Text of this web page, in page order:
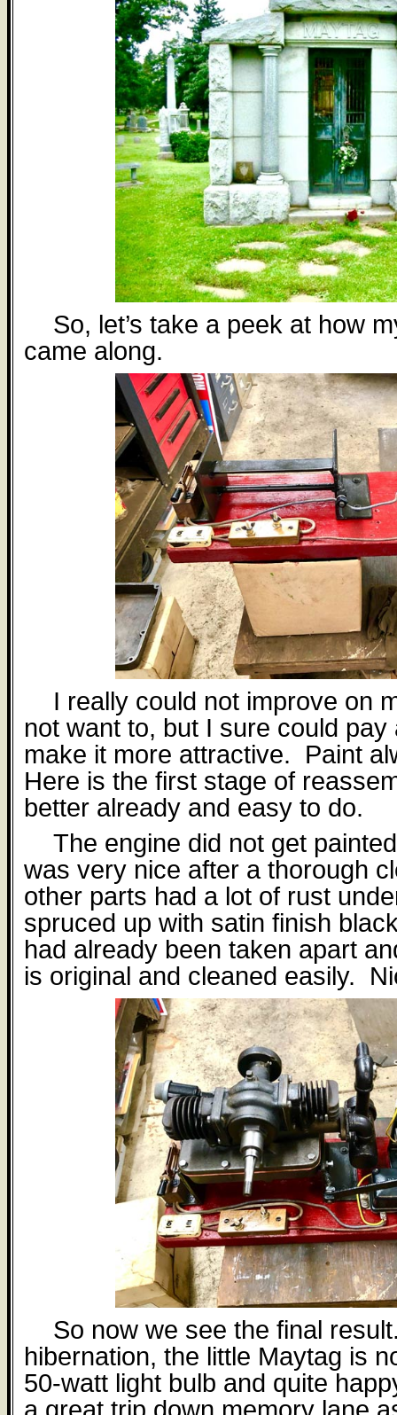
So, let’s take a peek at how
came along.
I really could not improve on
not want to, but I sure could
make it more attractive.
Paint
Here is the first stage of
better already and easy to do.
The engine did not get
was very nice after a thorough
other parts had a lot of rust
spruced up with satin finish
had already been taken apart
is original and cleaned easily.
So now we see the final
hibernation, the little Maytag is
50-watt light bulb and quite